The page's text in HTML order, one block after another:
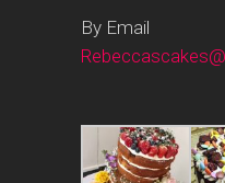
By Email